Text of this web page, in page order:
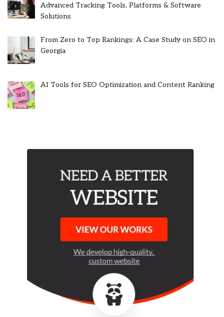
Advanced Tracking Tools, Platforms & Software
Solutions
From Zero to Top Rankings: A Case Study on SEO in
Georgia
AI Tools for SEO Optimization and Content Ranking